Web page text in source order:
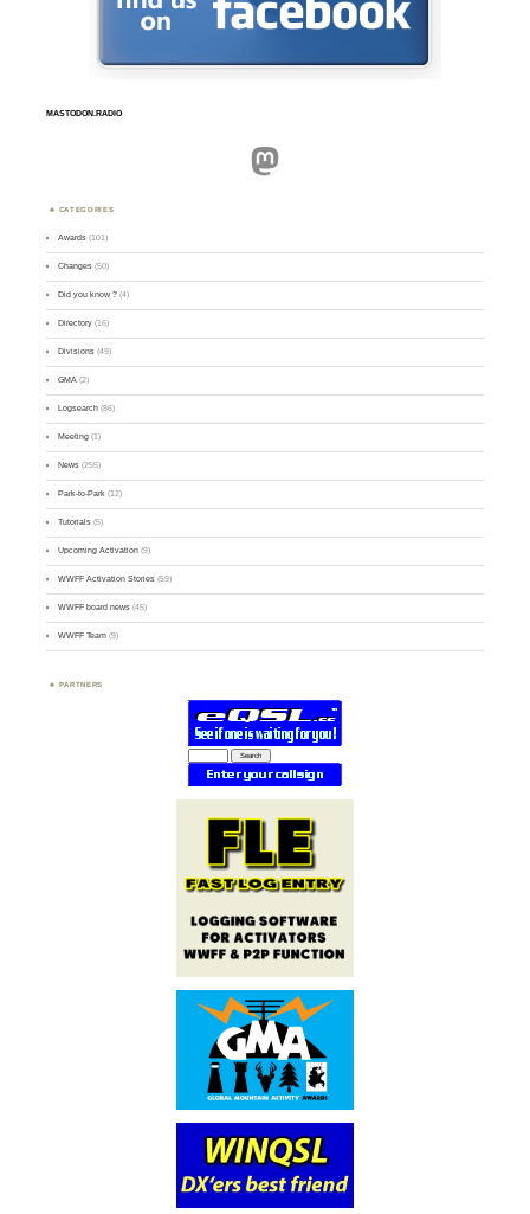
MASTODON.RADIO
Mastodon
CATEGORIES
Awards (101)
Changes (50)
Did you know ? (4)
Directory (16)
Divisions (49)
GMA (2)
Logsearch (86)
Meeting (1)
News (255)
Park-to-Park (12)
Tutorials (5)
Upcoming Activation (9)
WWFF Activation Stories (59)
WWFF board news (45)
WWFF Team (9)
PARTNERS